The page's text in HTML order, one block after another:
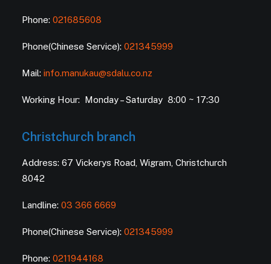
Phone: 021685608
Phone(Chinese Service): 021345999
Mail: info.manukau@sdalu.co.nz
Working Hour: Monday – Saturday 8:00 ~ 17:30
Christchurch branch
Address: 67 Vickerys Road, Wigram, Christchurch
8042
Landline: 03 366 6669
Phone(Chinese Service): 021345999
Phone: 0211944168